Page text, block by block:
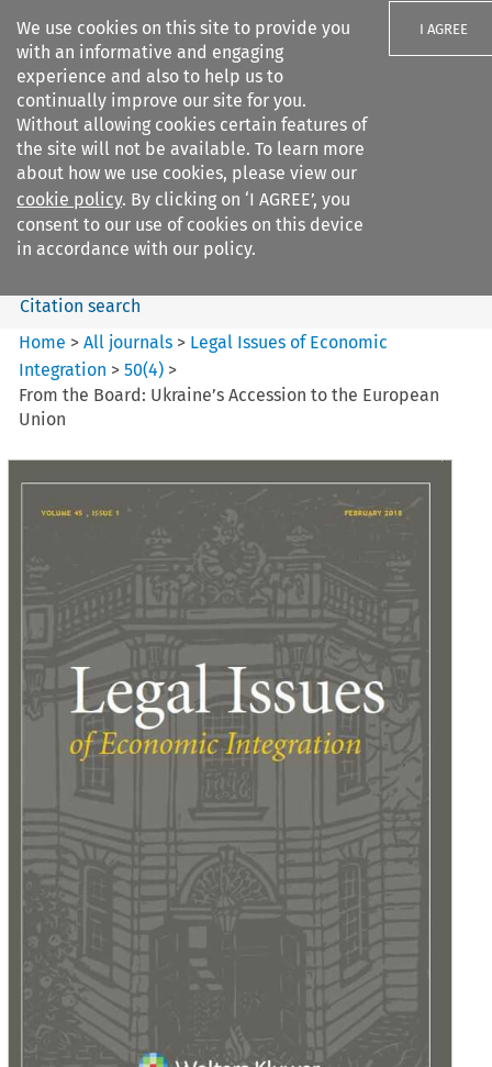
We use cookies on this site to provide you
with an informative and engaging
experience and also to help us to
continually improve our site for you.
Without allowing cookies certain features of
the site will not be available. To learn more
about how we use cookies, please view our
cookie policy. By clicking on ‘I AGREE’, you
consent to our use of cookies on this device
in accordance with our policy.
I AGREE
Search filters
Legal Issues of Economic
Integration
Search content
Citation search
Home >All journals > Legal Issues of Economic
Integration >50(4) >
From the Board: Ukraine’s Accession to the European
Union